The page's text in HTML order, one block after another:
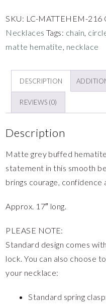
SKU: LC-MATTEHEM-216
Necklaces Tags: chain,
matte hematite, necklace
DESCRIPTION
REVIEWS (0)
Description
Matte grey buffed
statement in this smooth
brings courage,
Approx. 17″ long.
PLEASE NOTE:
Standard design comes
lock. You can also choose
your necklace:
Standard spring